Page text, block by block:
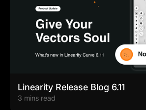
Linearity Release Blog 6.11
3 mins read